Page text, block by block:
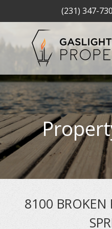
(231) 347-
8100 BROKEN